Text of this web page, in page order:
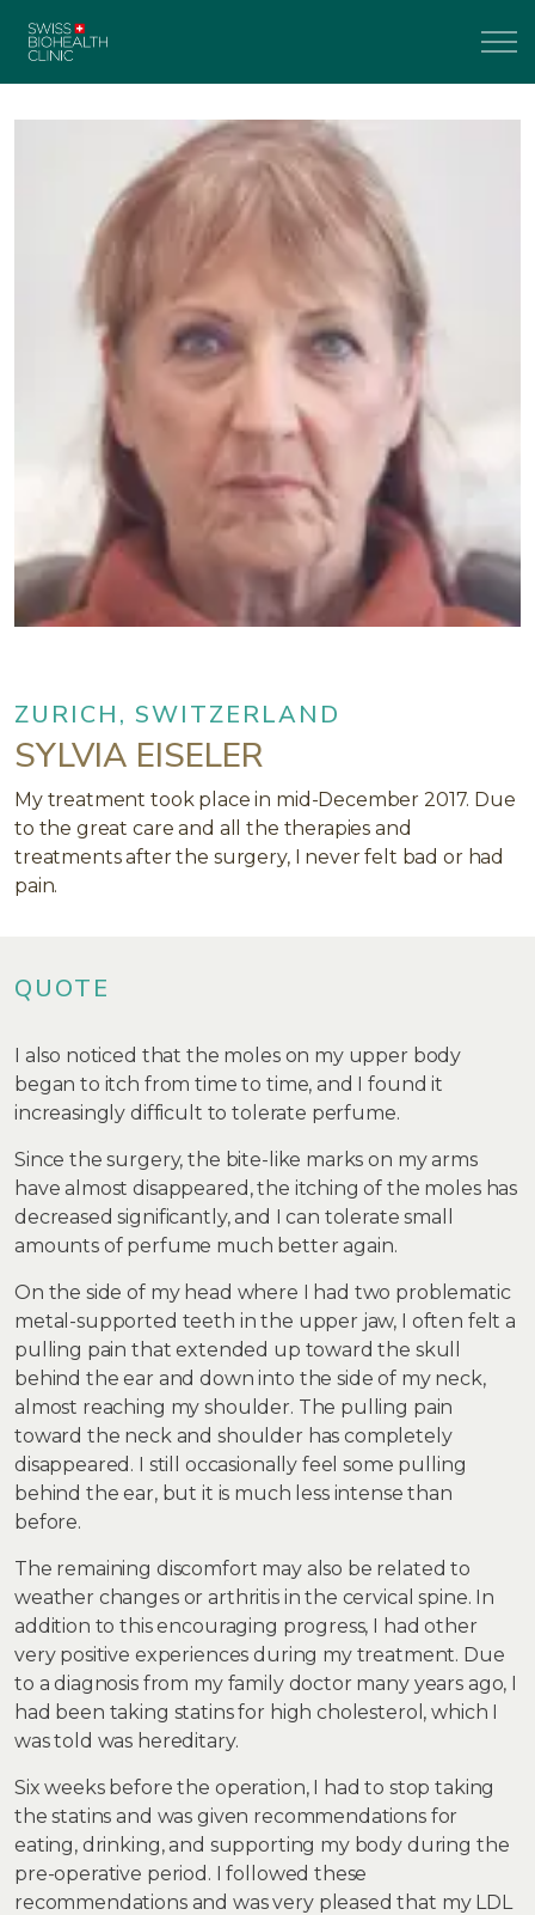
ZURICH, SWITZERLAND
SYLVIA EISELER
My treatment took place in mid-December 2017. Due
to the great care and all the therapies and
treatments after the surgery, I never felt bad or had
pain.
QUOTE
I also noticed that the moles on my upper body
began to itch from time to time, and I found it
increasingly difficult to tolerate perfume.
Since the surgery, the bite-like marks on my arms
have almost disappeared, the itching of the moles has
decreased significantly, and I can tolerate small
amounts of perfume much better again.
On the side of my head where I had two problematic
metal-supported teeth in the upper jaw, I often felt a
pulling pain that extended up toward the skull
behind the ear and down into the side of my neck,
almost reaching my shoulder. The pulling pain
toward the neck and shoulder has completely
disappeared. I still occasionally feel some pulling
behind the ear, but it is much less intense than
before.
The remaining discomfort may also be related to
weather changes or arthritis in the cervical spine. In
addition to this encouraging progress, I had other
very positive experiences during my treatment. Due
to a diagnosis from my family doctor many years ago, I
had been taking statins for high cholesterol, which I
was told was hereditary.
Six weeks before the operation, I had to stop taking
the statins and was given recommendations for
eating, drinking, and supporting my body during the
pre-operative period. I followed these
recommendations and was very pleased that my LDL